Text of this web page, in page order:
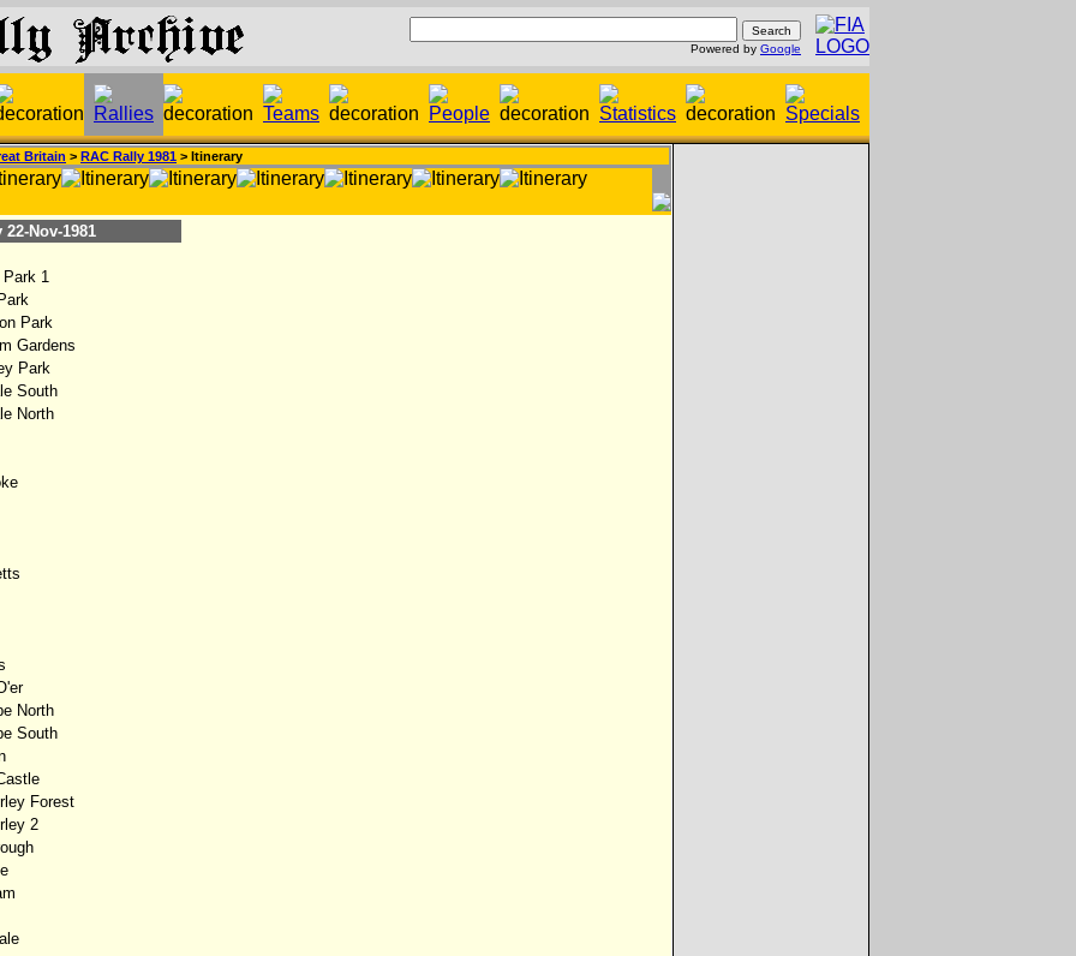
Powered by Google
Britain > RAC Rally 1981 > Itinerary
Nov-1981
1
Park
Gardens
Park
South
North
North
South
Forest
2